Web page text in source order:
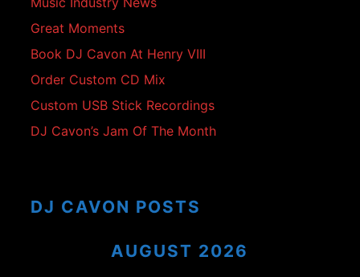
Great Moments
Book DJ Cavon At Henry VIII
Order Custom CD Mix
Custom USB Stick Recordings
DJ Cavon’s Jam Of The Month
DJ CAVON POSTS
AUGUST 2026